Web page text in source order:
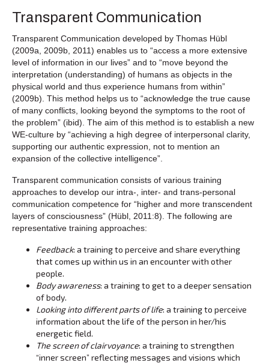
Transparent Communication
Transparent Communication developed by Thomas Hübl
(2009a, 2009b, 2011) enables us to “access a more extensive
level of information in our lives” and to “move beyond the
interpretation (understanding) of humans as objects in the
physical world and thus experience humans from within”
(2009b). This method helps us to “acknowledge the true cause
of many conflicts, looking beyond the symptoms to the root of
the problem” (ibid). The aim of this method is to establish a new
WE-culture by “achieving a high degree of interpersonal clarity,
supporting our authentic expression, not to mention an
expansion of the collective intelligence”.
Transparent communication consists of various training
approaches to develop our intra-, inter- and trans-personal
communication competence for “higher and more transcendent
layers of consciousness” (Hübl, 2011:8). The following are
representative training approaches:
Feedback: a training to perceive and share everything
that comes up within us in an encounter with other
people.
Body awareness: a training to get to a deeper sensation
of body.
Looking into different parts of life: a training to perceive
information about the life of the person in her/his
energetic field.
The screen of clairvoyance: a training to strengthen
“inner screen” reflecting messages and visions which